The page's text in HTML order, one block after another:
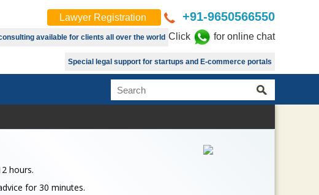
Lawyer Registration +91-9650566550
available for clients all over the world Click for online chat
Special legal support for startups and E-commerce portals
hours.
for 30 minutes.